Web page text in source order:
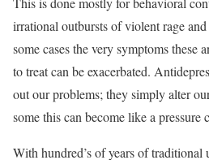
irrational outbursts of violent rage
some cases the very symptoms these
to treat can be exacerbated.
out our problems; they simply alter
some this can become like a pressure
With hundred’s of years of traditional